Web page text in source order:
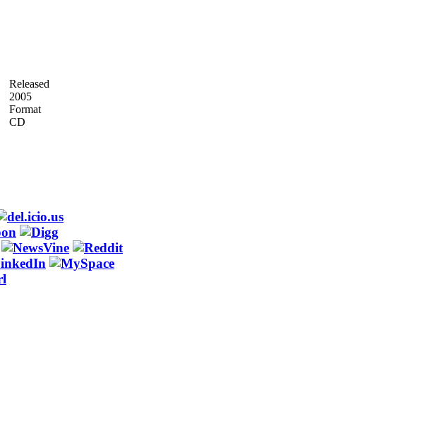
Released
2005
Format
CD